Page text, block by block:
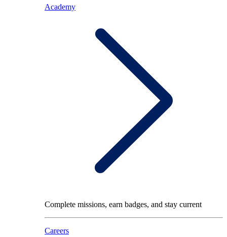
Academy
Complete missions, earn badges, and stay current
Careers